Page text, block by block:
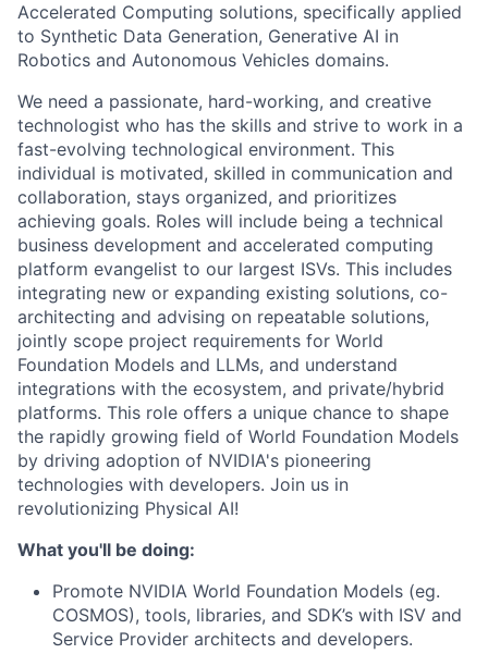
Accelerated Computing solutions, specifically applied
to Synthetic Data Generation, Generative AI in
Robotics and Autonomous Vehicles domains.
We need a passionate, hard-working, and creative
technologist who has the skills and strive to work in a
fast-evolving technological environment. This
individual is motivated, skilled in communication and
collaboration, stays organized, and prioritizes
achieving goals. Roles will include being a technical
business development and accelerated computing
platform evangelist to our largest ISVs. This includes
integrating new or expanding existing solutions, co-
architecting and advising on repeatable solutions,
jointly scope project requirements for World
Foundation Models and LLMs, and understand
integrations with the ecosystem, and private/hybrid
platforms. This role offers a unique chance to shape
the rapidly growing field of World Foundation Models
by driving adoption of NVIDIA's pioneering
technologies with developers. Join us in
revolutionizing Physical AI!
What you'll be doing:
Promote NVIDIA World Foundation Models (eg.
COSMOS), tools, libraries, and SDK’s with ISV and
Service Provider architects and developers.